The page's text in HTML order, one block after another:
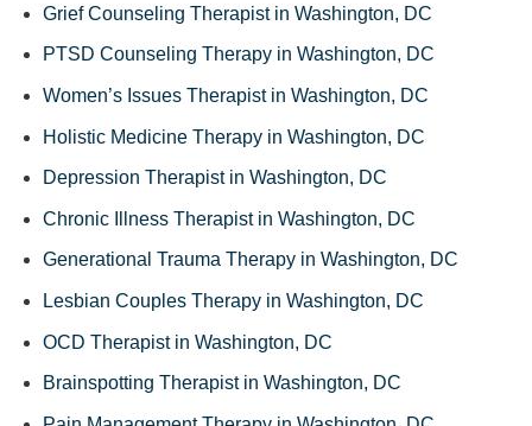
Grief Counseling Therapist in Washington, DC
PTSD Counseling Therapy in Washington, DC
Women’s Issues Therapist in Washington, DC
Holistic Medicine Therapy in Washington, DC
Depression Therapist in Washington, DC
Chronic Illness Therapist in Washington, DC
Generational Trauma Therapy in Washington, DC
Lesbian Couples Therapy in Washington, DC
OCD Therapist in Washington, DC
Brainspotting Therapist in Washington, DC